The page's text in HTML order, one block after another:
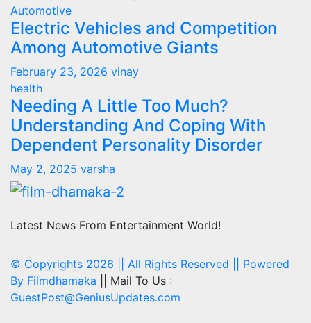
Automotive
Electric Vehicles and Competition
Among Automotive Giants
February 23, 2026 vinay
health
Needing A Little Too Much?
Understanding And Coping With
Dependent Personality Disorder
May 2, 2025 varsha
Latest News From Entertainment World!
© Copyrights 2026 || All Rights Reserved || Powered
By Filmdhamaka || Mail To Us :
GuestPost@GeniusUpdates.com